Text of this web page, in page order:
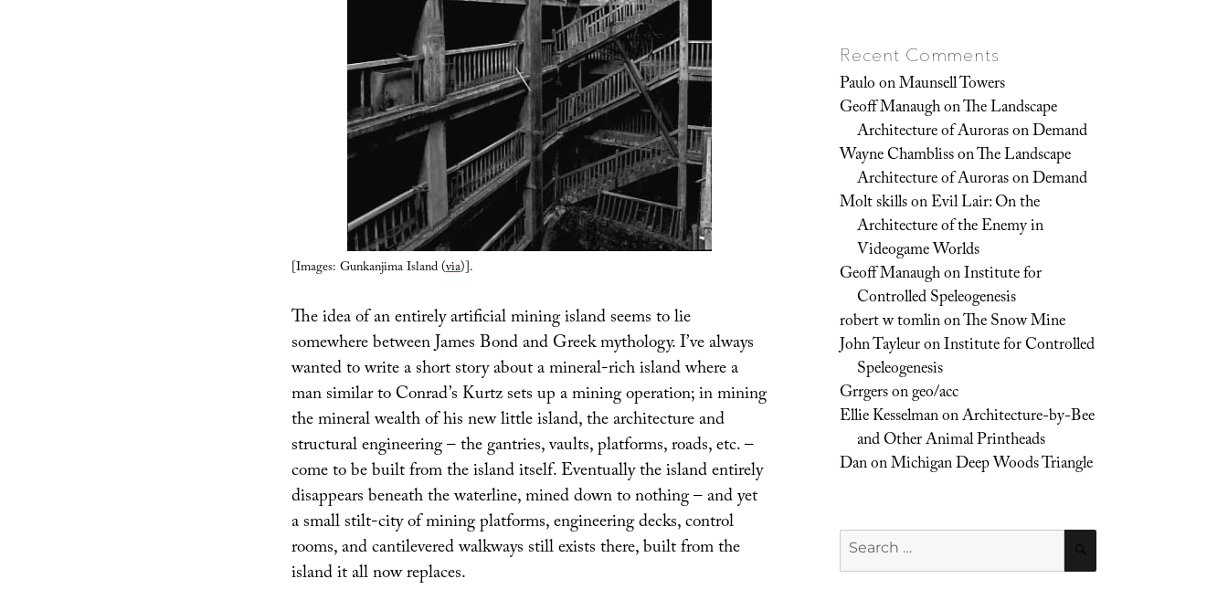
[Images: Gunkanjima Island (via)].
The idea of an entirely artificial mining island seems to lie
somewhere between James Bond and Greek mythology. I’ve always
wanted to write a short story about a mineral-rich island where a
man similar to Conrad’s Kurtz sets up a mining operation; in mining
the mineral wealth of his new little island, the architecture and
structural engineering – the gantries, vaults, platforms, roads, etc. –
come to be built from the island itself. Eventually the island entirely
disappears beneath the waterline, mined down to nothing – and yet
a small stilt-city of mining platforms, engineering decks, control
rooms, and cantilevered walkways still exists there, built from the
island it all now replaces.
Recent Comments
PauloonMaunsell Towers
Geoff ManaughonThe Landscape
Architecture of Auroras on Demand
Wayne ChamblissonThe Landscape
Architecture of Auroras on Demand
Molt skillsonEvil Lair: On the
Architecture of the Enemy in
Videogame Worlds
Geoff ManaughonInstitute for
Controlled Speleogenesis
robert w tomlinonThe Snow Mine
John TayleuronInstitute for Controlled
Speleogenesis
Grrgersongeo/acc
Ellie KesselmanonArchitecture-by-Bee
and Other Animal Printheads
DanonMichigan Deep Woods Triangle
Search
for: